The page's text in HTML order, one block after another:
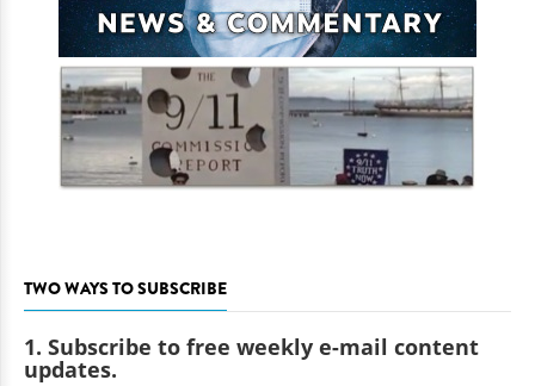
TWO WAYS TO SUBSCRIBE
1. Subscribe to free weekly e-mail content
updates.